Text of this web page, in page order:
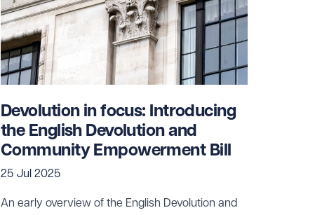
Devolution in focus: Introducing
the English Devolution and
Community Empowerment Bill
25 Jul 2025
An early overview of the English Devolution and